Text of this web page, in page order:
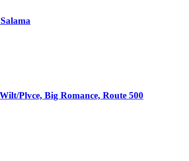
Plvce, Big Romance, Route 500